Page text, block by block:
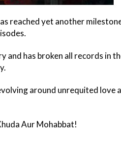
reached yet another
and has broken all records in
around unrequited love
Aur Mohabbat!